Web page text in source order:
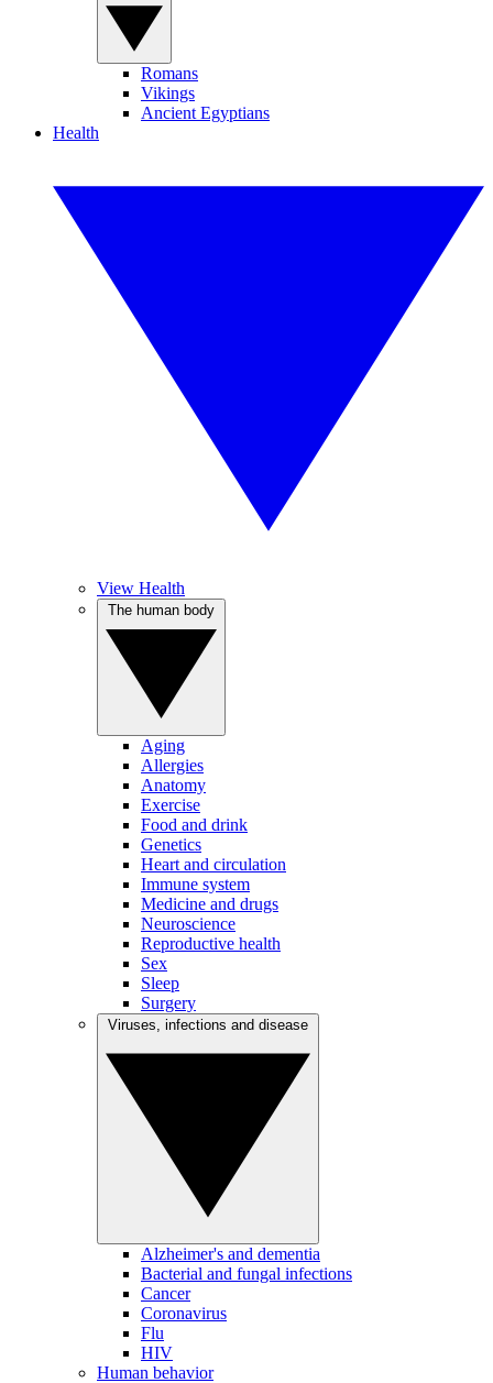
Romans
Vikings
Ancient Egyptians
Health
View Health
Aging
Allergies
Anatomy
Exercise
Food and drink
Genetics
Heart and circulation
Immune system
Medicine and drugs
Neuroscience
Reproductive health
Sex
Sleep
Surgery
Alzheimer's and dementia
Bacterial and fungal infections
Cancer
Coronavirus
Flu
HIV
Human behavior